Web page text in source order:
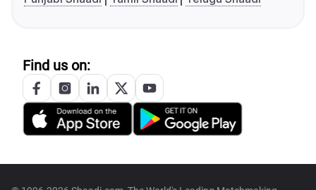
Find us on: